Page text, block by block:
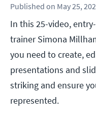
Published on May 25,
In this 25-video,
trainer Simona
you need to create,
presentations and
striking and ensure
represented.